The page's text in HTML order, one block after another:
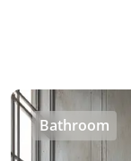
Bathroom